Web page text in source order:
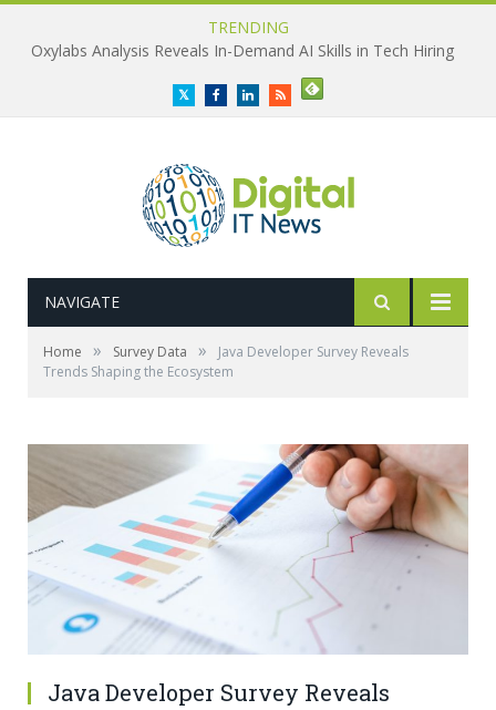
TRENDING
Oxylabs Analysis Reveals In-Demand AI Skills in Tech Hiring
TwitterFacebookLinkedInRSS
NAVIGATE
Home » Survey Data »
Java Developer Survey Reveals
Trends Shaping the Ecosystem
Java Developer Survey Reveals